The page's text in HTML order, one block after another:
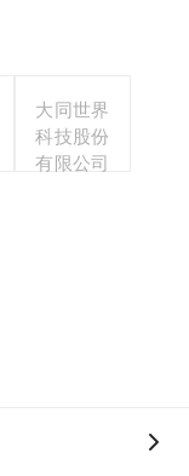
大同世界
科技股份
有限公司